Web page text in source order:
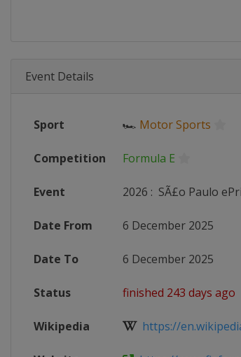
Event Details
Sport 🏎 Motor Sports
Competition Formula E
Event 2026 : SÃ£o Paulo
Date From 6 December 2025
Date To 6 December 2025
Status finished 243 days ago
Wikipedia https://